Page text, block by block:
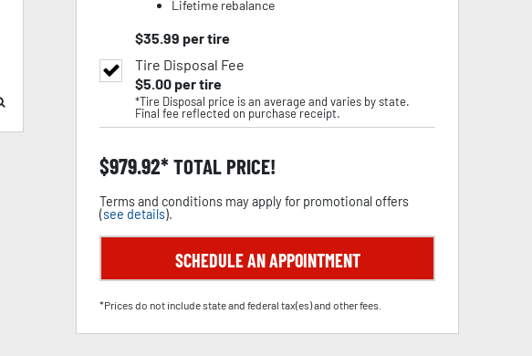
Lifetime rebalance
$35.99 per tire
Tire Disposal Fee
$5.00per tire
*Tire Disposal price is an average and varies by state.
Final fee reflected on purchase receipt.
$979.92 TOTAL PRICE!
Terms and conditions may apply for promotional offers
(see details).
SCHEDULE AN APPOINTMENT
*Prices do not include state and federal tax(es) and other fees.